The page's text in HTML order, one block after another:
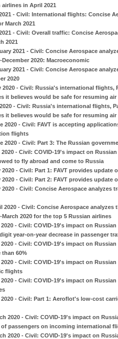
airlines in April 2021
- Civil: International flights: Concise
March 2021
- Civil: Overall traffic: Concise
2021
2021 - Civil: Concise Aerospace
December 2020: Macroeconomic
2021 - Civil: Concise Aerospace
2020
2020 - Civil: Russia's international flights,
it believes would be safe for resuming air
- Civil: Russia's international flights,
it believes would be safe for resuming air
2020 - Civil: FAVT is accepting
flights
2020 - Civil: Part 3: The Russian
2020 - Civil: COVID-19's impact on
to fly abroad and come to Russia
2020 - Civil: Part 1: FAVT provides
2020 - Civil: Part 2: FAVT provides
2020 - Civil: Concise Aerospace
2020 - Civil: Concise Aerospace
March 2020 for the top 5 Russian airlines
- Civil: COVID-19's impact on
year-on-year decrease in passenger
2020 - Civil: COVID-19's impact on
than 60%
- Civil: COVID-19's impact on
flights
- Civil: COVID-19's impact on
- Civil: Part 1: Aeroflot's low-cost
2020 - Civil: COVID-19's impact on
of passengers on incoming international
2020 - Civil: COVID-19's impact on